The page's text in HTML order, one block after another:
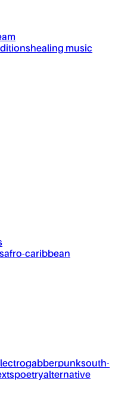
healing music
afro-caribbean
gabberpunksouth-
poetryalternative